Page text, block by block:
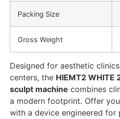
Packing Size
Gross Weight
Designed for aesthetic
centers, the HIEMT2 WHITE
sculpt machine combines
a modern footprint. Offer
with a device engineered for